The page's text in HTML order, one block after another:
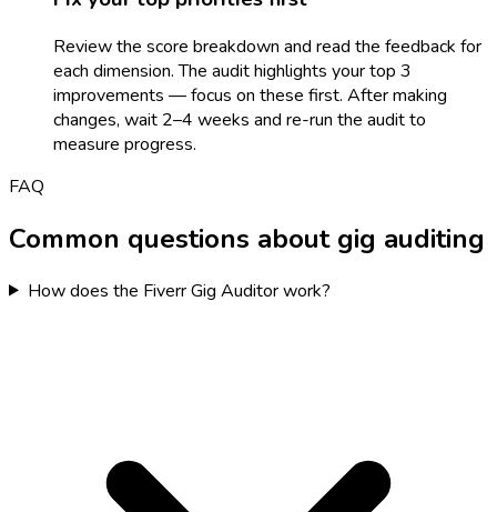
Review the score breakdown and read the feedback for
each dimension. The audit highlights your top 3
improvements — focus on these first. After making
changes, wait 2–4 weeks and re-run the audit to
measure progress.
FAQ
Common questions about gig auditing
How does the Fiverr Gig Auditor work?